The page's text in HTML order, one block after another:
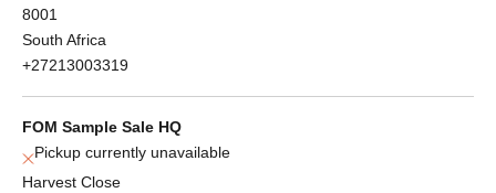
8001
South Africa
+27213003319
FOM Sample Sale HQ
Pickup currently unavailable
Harvest Close